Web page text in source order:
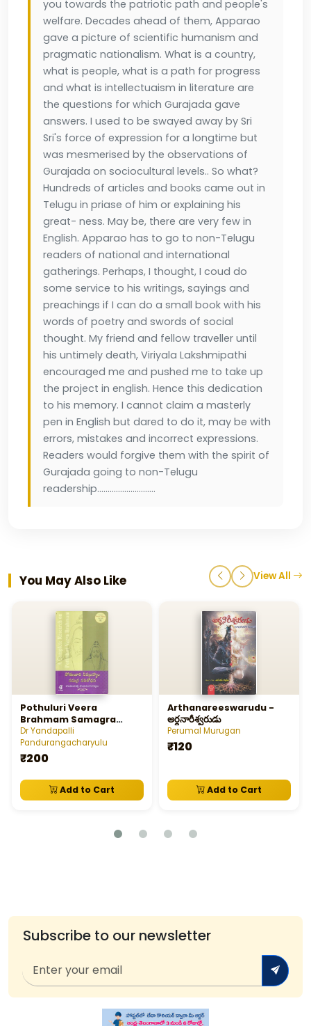
you towards the patriotic path and people's
welfare. Decades ahead of them, Apparao
gave a picture of scientific humanism and
pragmatic nationalism. What is a country,
what is people, what is a path for progress
and what is intellectuaism in literature are
the questions for which Gurajada gave
answers. I used to be swayed away by Sri
Sri's force of expression for a longtime but
was mesmerised by the observations of
Gurajada on sociocultural levels.. So what?
Hundreds of articles and books came out in
Telugu in priase of him or explaining his
great- ness. May be, there are very few in
English. Apparao has to go to non-Telugu
readers of national and international
gatherings. Perhaps, I thought, I coud do
some service to his writings, sayings and
preachings if I can do a small book with his
words of poetry and swords of social
thought. My friend and fellow traveller until
his untimely death, Viriyala Lakshmipathi
encouraged me and pushed me to take up
the project in english. Hence this dedication
to his memory. I cannot claim a masterly
pen in English but dared to do it, may be with
errors, mistakes and incorrect expressions.
Readers would forgive them with the spirit of
Gurajada going to non-Telugu
readership............................
You May Also Like View All
Pothuluri Veera
Brahmam Samagra
Parisodhana
Dr Yandapalli
Pandurangacharyulu
₹200
Add to Cart
Arthanareeswarudu -
అర్ధనారీశ్వరుడు
Perumal Murugan
₹120
Add to Cart
Subscribe to our newsletter